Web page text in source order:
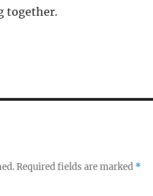
together.
Required fields are marked *